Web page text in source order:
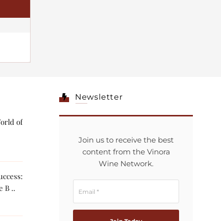
of
B ..
Newsletter
Join us to receive the best
content from the Vinora
Wine Network.